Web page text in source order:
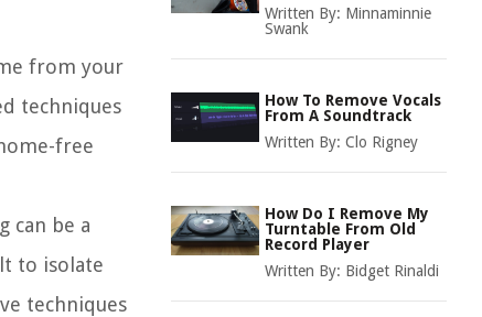
from your
techniques
free
can be a
to isolate
techniques
Written By: Minnaminnie
Swank
How To Remove Vocals
From A Soundtrack
Written By: Clo Rigney
How Do I Remove My
Turntable From Old
Record Player
Written By: Bidget Rinaldi